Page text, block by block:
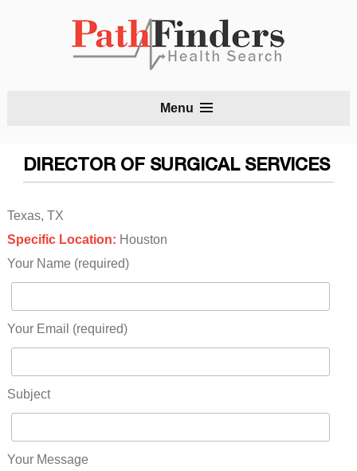
Menu
DIRECTOR OF SURGICAL SERVICES
Texas, TX
Specific Location: Houston
Your Name (required)
Your Email (required)
Subject
Your Message